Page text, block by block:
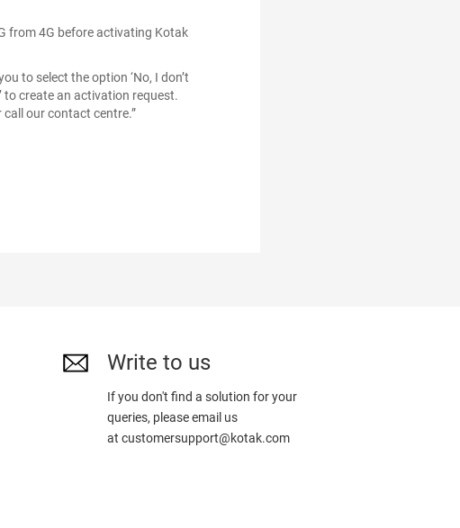
from 4G before activating Kotak
to select the option ‘No, I don’t
to create an activation request.
our contact centre.”
Write to us
If you don't find a solution for your
queries, please email us
at customersupport@kotak.com